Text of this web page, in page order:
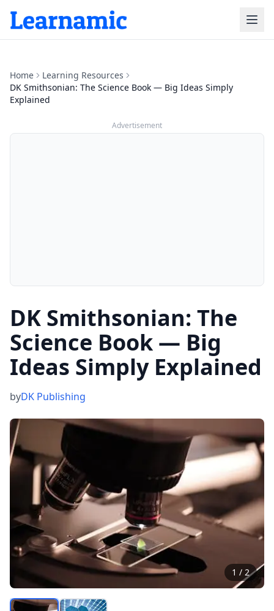
Home
Learning Resources
DK Smithsonian: The Science Book — Big Ideas Simply
Explained
Advertisement
DK Smithsonian: The
Science Book — Big
Ideas Simply Explained
byDK Publishing
1 / 2